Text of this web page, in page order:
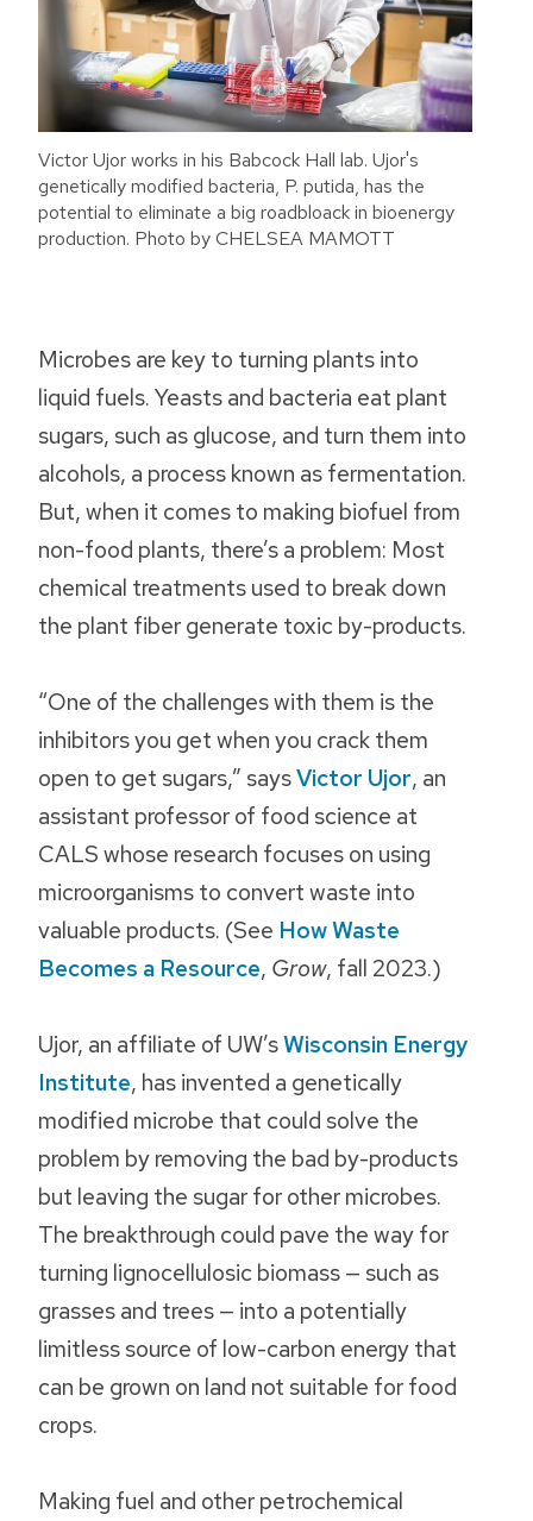
Victor Ujor works in his Babcock Hall lab. Ujor's
genetically modified bacteria, P. putida, has the
potential to eliminate a big roadbloack in bioenergy
production. Photo by CHELSEA MAMOTT
Microbes are key to turning plants into
liquid fuels. Yeasts and bacteria eat plant
sugars, such as glucose, and turn them into
alcohols, a process known as fermentation.
But, when it comes to making biofuel from
non-food plants, there’s a problem: Most
chemical treatments used to break down
the plant fiber generate toxic by-products.
“One of the challenges with them is the
inhibitors you get when you crack them
open to get sugars,” saysVictor Ujor, an
assistant professor of food science at
CALS whose research focuses on using
microorganisms to convert waste into
valuable products. (See How Waste
Becomes a Resource, Grow, fall 2023.)
Ujor, an affiliate of UW’sWisconsin Energy
Institute, has invented a genetically
modified microbe that could solve the
problem by removing the bad by-products
but leaving the sugar for other microbes.
The breakthrough could pave the way for
turning lignocellulosic biomass — such as
grasses and trees — into a potentially
limitless source of low-carbon energy that
can be grown on land not suitable for food
crops.
Making fuel and other petrochemical